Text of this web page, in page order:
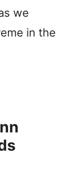
we
in the